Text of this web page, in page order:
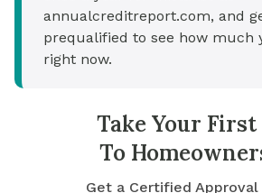
annualcreditreport.com, and
prequalified to see how much
right now.
Take Your First
To
Get a Certified